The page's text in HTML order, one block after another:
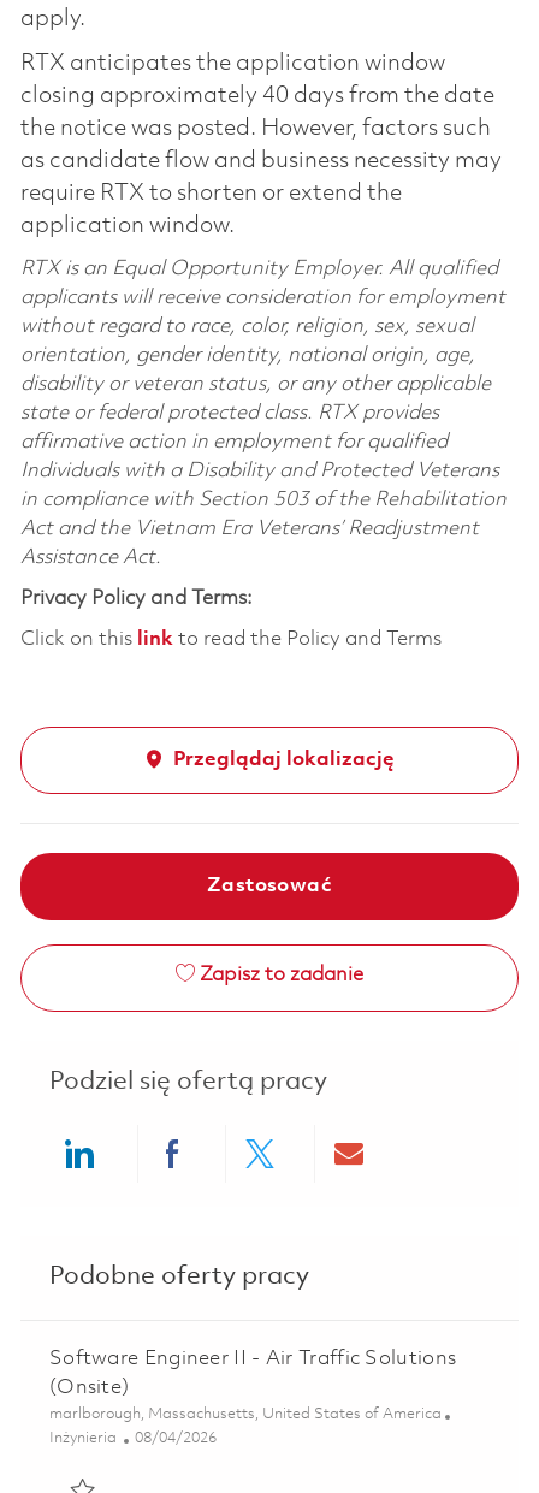
apply.
RTX anticipates the application window
closing approximately 40 days from the date
the notice was posted. However, factors such
as candidate flow and business necessity may
require RTX to shorten or extend the
application window.
RTX is an Equal Opportunity Employer. All qualified
applicants will receive consideration for employment
without regard to race, color, religion, sex, sexual
orientation, gender identity, national origin, age,
disability or veteran status, or any other applicable
state or federal protected class. RTX provides
affirmative action in employment for qualified
Individuals with a Disability and Protected Veterans
in compliance with Section 503 of the Rehabilitation
Act and the Vietnam Era Veterans’ Readjustment
Assistance Act.
Privacy Policy and Terms:
Click on this linkto read the Policy and Terms
Przeglądaj lokalizację
Zastosować
Zapisz to zadanie
Podziel się ofertą pracy
Podobne oferty pracy
Software Engineer II - Air Traffic Solutions
(Onsite)
Lokalizacja
marlborough, Massachusetts, United States of America
Kategoria
Inżynieria Posted Date
08/04/2026